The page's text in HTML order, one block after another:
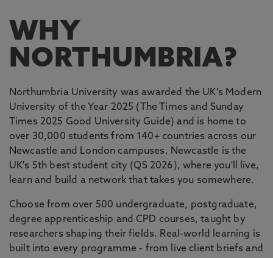
WHY
NORTHUMBRIA?
Northumbria University was awarded the UK's Modern
University of the Year 2025 (The Times and Sunday
Times 2025 Good University Guide) and is home to
over 30,000 students from 140+ countries across our
Newcastle and London campuses. Newcastle is the
UK's 5th best student city (QS 2026), where you'll live,
learn and build a network that takes you somewhere.
Choose from over 500 undergraduate, postgraduate,
degree apprenticeship and CPD courses, taught by
researchers shaping their fields. Real-world learning is
built into every programme - from live client briefs and